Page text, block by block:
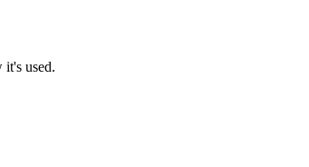
it's used.